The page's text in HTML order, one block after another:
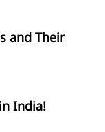
and Their
India!